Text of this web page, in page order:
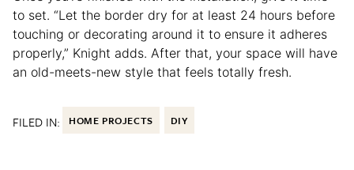
to set. “Let the border dry for at least 24 hours before
touching or decorating around it to ensure it adheres
properly,” Knight adds. After that, your space will have
an old-meets-new style that feels totally fresh.
FILED IN: HOME PROJECTS DIY